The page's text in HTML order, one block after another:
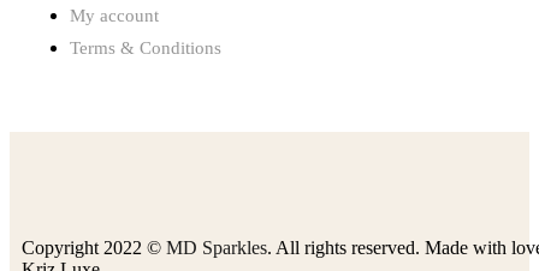
My account
Terms & Conditions
Copyright 2022 © MD Sparkles. All rights reserved. Made with